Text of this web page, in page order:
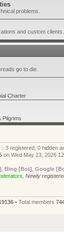
problems.
and custom clients.
go to die.
Charter
Pilgrims
3 registered, 0 hidden
on Wed May 13, 2026
Bing [Bot] Google
Newly
• Total members